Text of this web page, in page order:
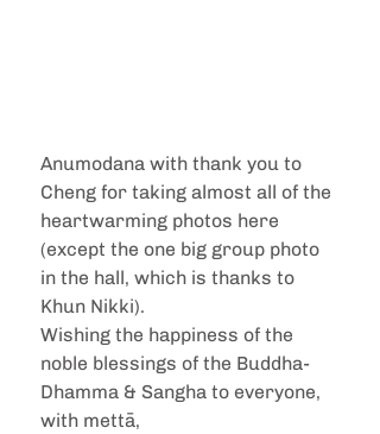
Anumodana with thank you to
Cheng for taking almost all of the
heartwarming photos here
(except the one big group photo
in the hall, which is thanks to
Khun Nikki).
Wishing the happiness of the
noble blessings of the Buddha-
Dhamma & Sangha to everyone,
with mettā,